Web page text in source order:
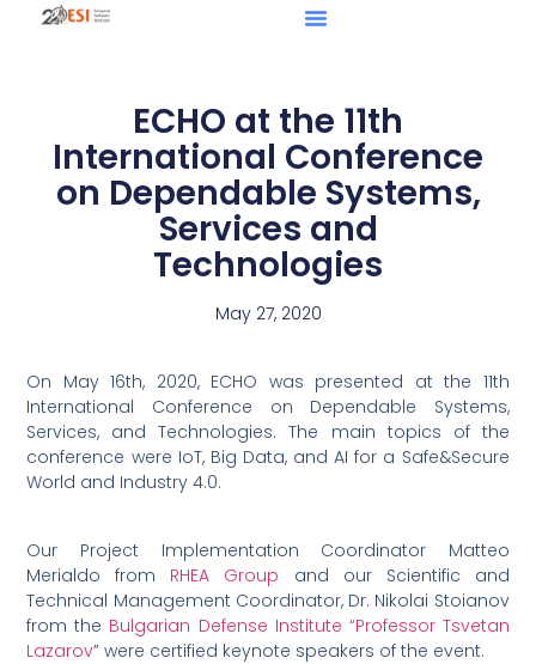
ECHO at the 11th
International Conference
on Dependable Systems,
Services and
Technologies
May 27, 2020
On May 16th, 2020, ECHO was presented at the 11th
International Conference on Dependable Systems,
Services, and Technologies. The main topics of the
conference were IoT, Big Data, and AI for a Safe&Secure
World and Industry 4.0.
Our Project Implementation Coordinator Matteo
Merialdo from RHEA Group and our Scientific and
Technical Management Coordinator, Dr. Nikolai Stoianov
from the Bulgarian Defense Institute “Professor Tsvetan
Lazarov” were certified keynote speakers of the event.